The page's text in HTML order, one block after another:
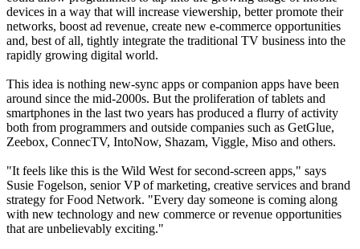
devices in a way that will increase viewership, better promote their
networks, boost ad revenue, create new e-commerce opportunities
and, best of all, tightly integrate the traditional TV business into the
rapidly growing digital world.
This idea is nothing new-sync apps or companion apps have been
around since the mid-2000s. But the proliferation of tablets and
smartphones in the last two years has produced a flurry of activity
both from programmers and outside companies such as GetGlue,
Zeebox, ConnecTV, IntoNow, Shazam, Viggle, Miso and others.
"It feels like this is the Wild West for second-screen apps," says
Susie Fogelson, senior VP of marketing, creative services and brand
strategy for Food Network. "Every day someone is coming along
with new technology and new commerce or revenue opportunities
that are unbelievably exciting."